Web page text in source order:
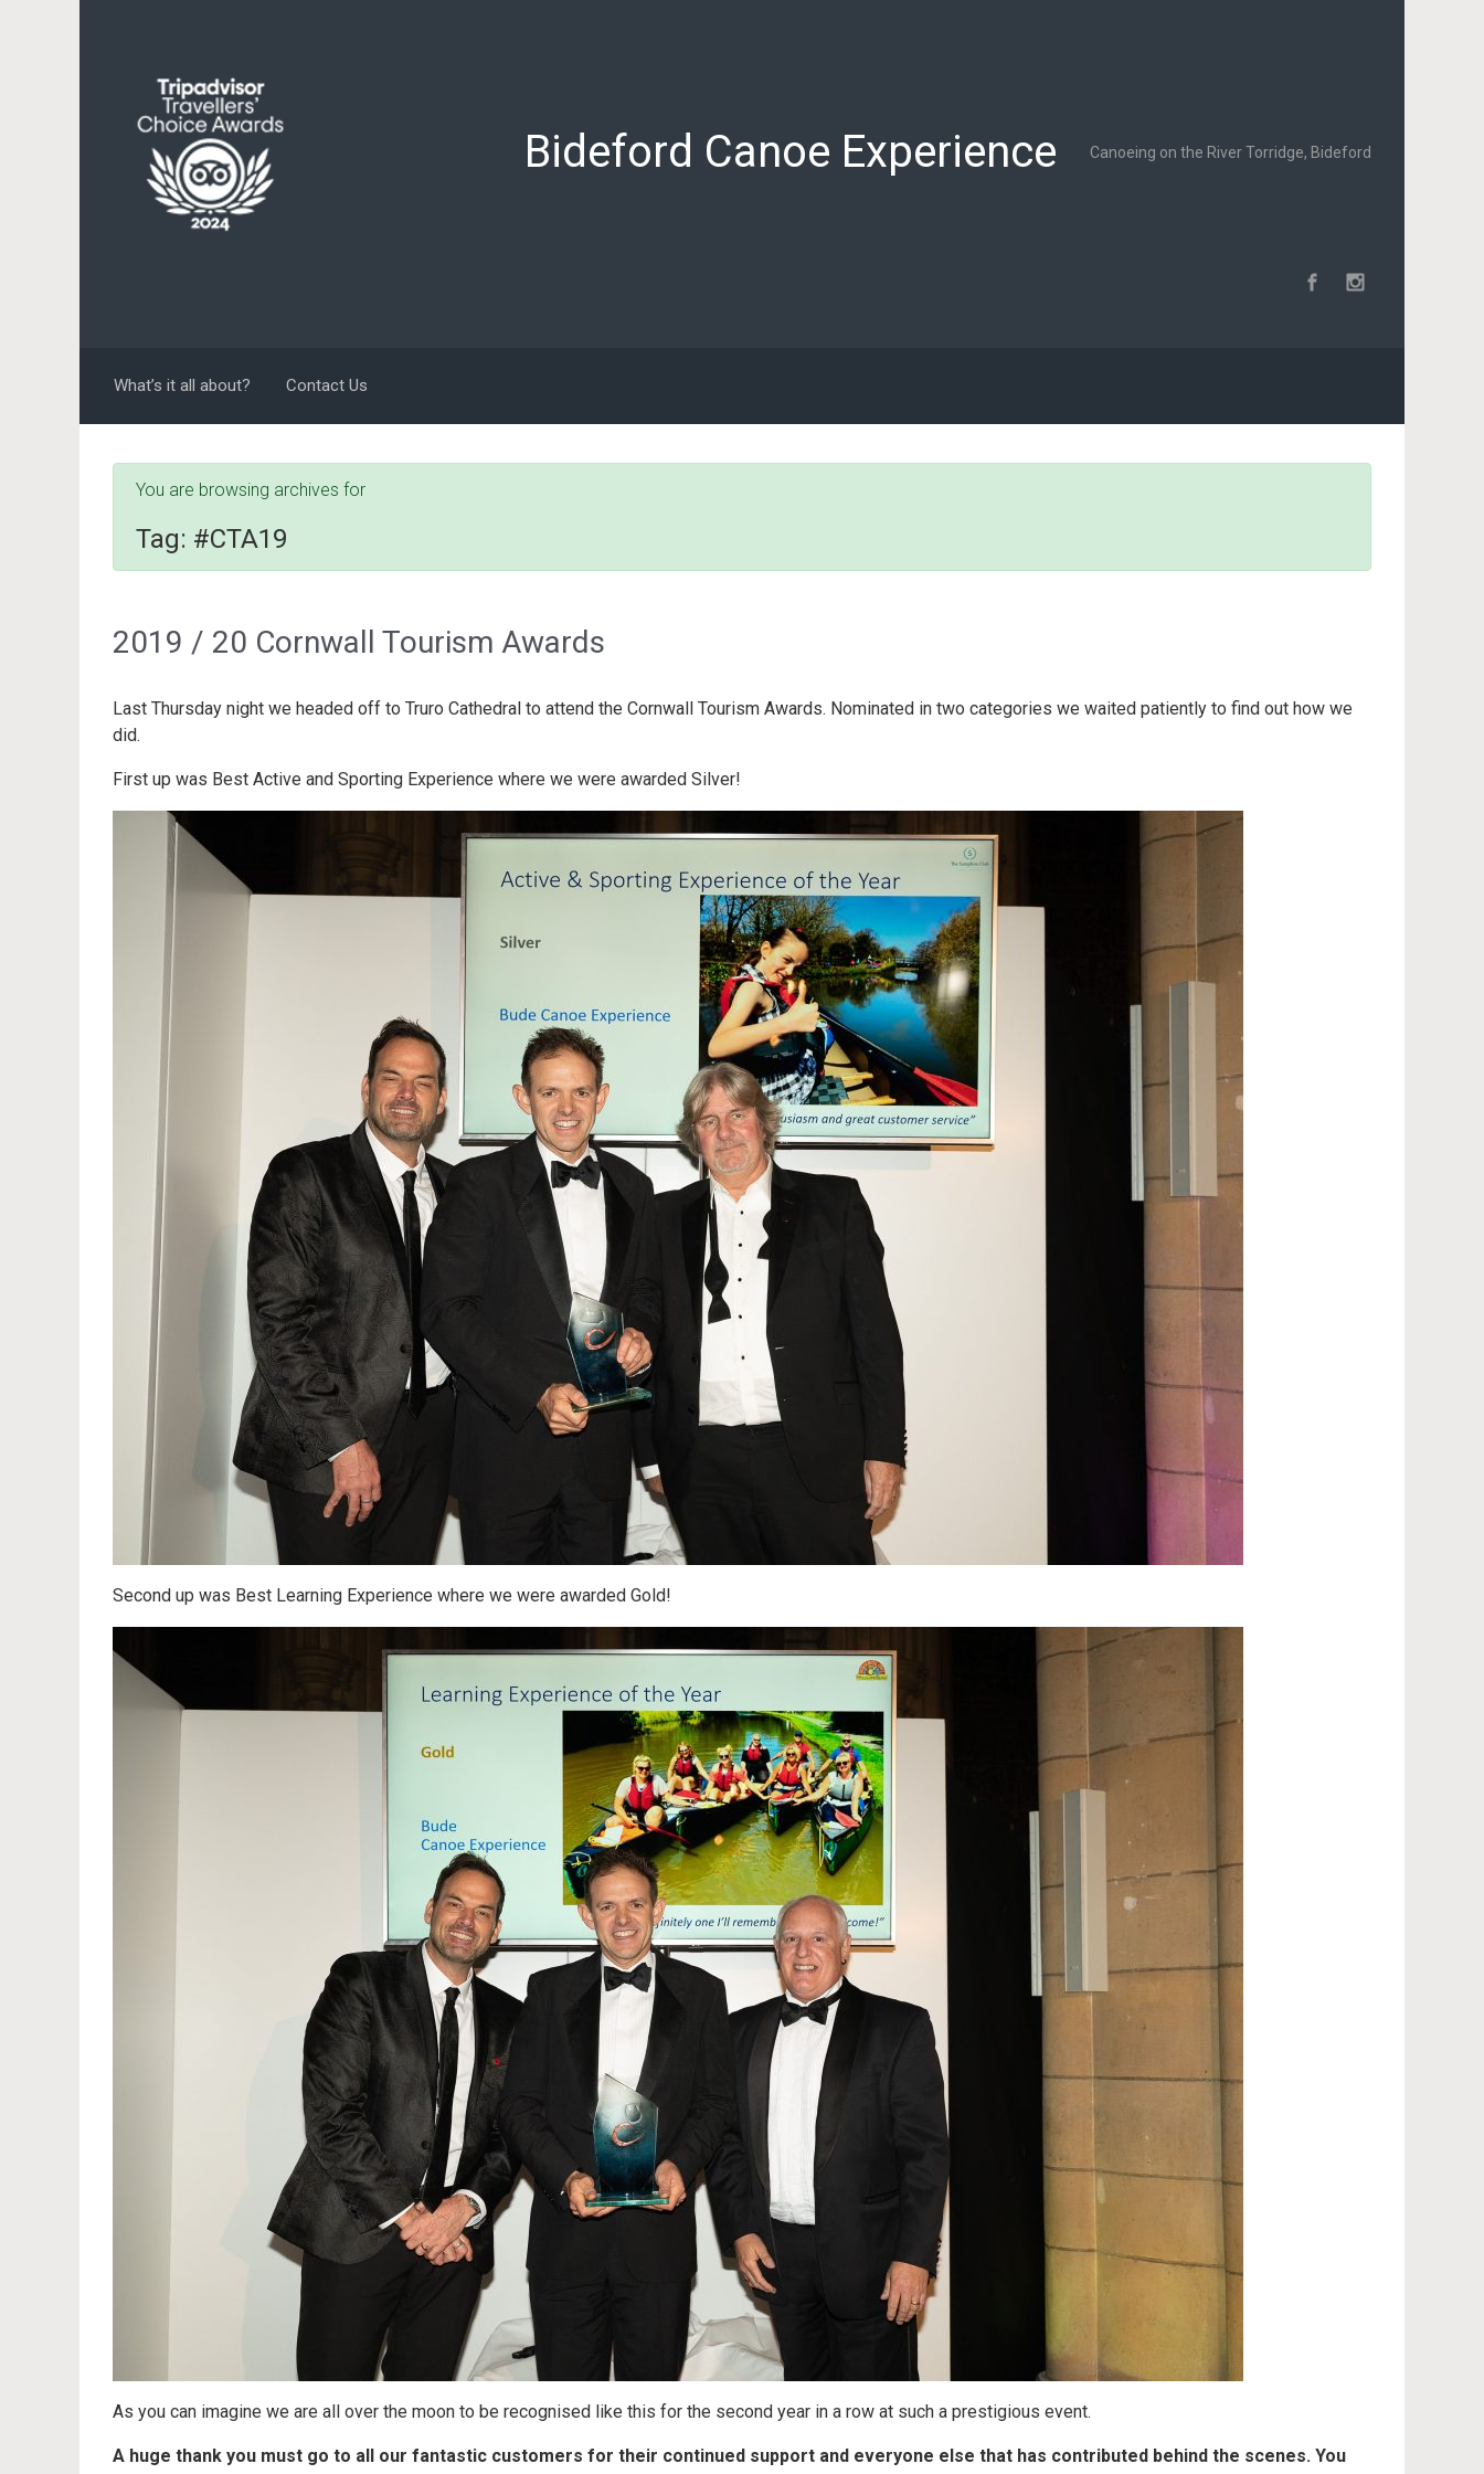
Bideford Canoe Experience Canoeing on the River Torridge, Bideford
What’s it all about? Contact Us
You are browsing archives for
Tag: #CTA19
2019 / 20 Cornwall Tourism Awards
Last Thursday night we headed off to Truro Cathedral to attend the Cornwall Tourism Awards. Nominated in two categories we waited patiently to find out how we
did.
First up was Best Active and Sporting Experience where we were awarded Silver!
Second up was Best Learning Experience where we were awarded Gold!
As you can imagine we are all over the moon to be recognised like this for the second year in a row at such a prestigious event.
A huge thank you must go to all our fantastic customers for their continued support and everyone else that has contributed behind the scenes. You